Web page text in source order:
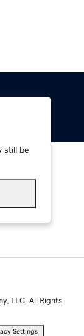
still be
LLC. All Rights
Settings